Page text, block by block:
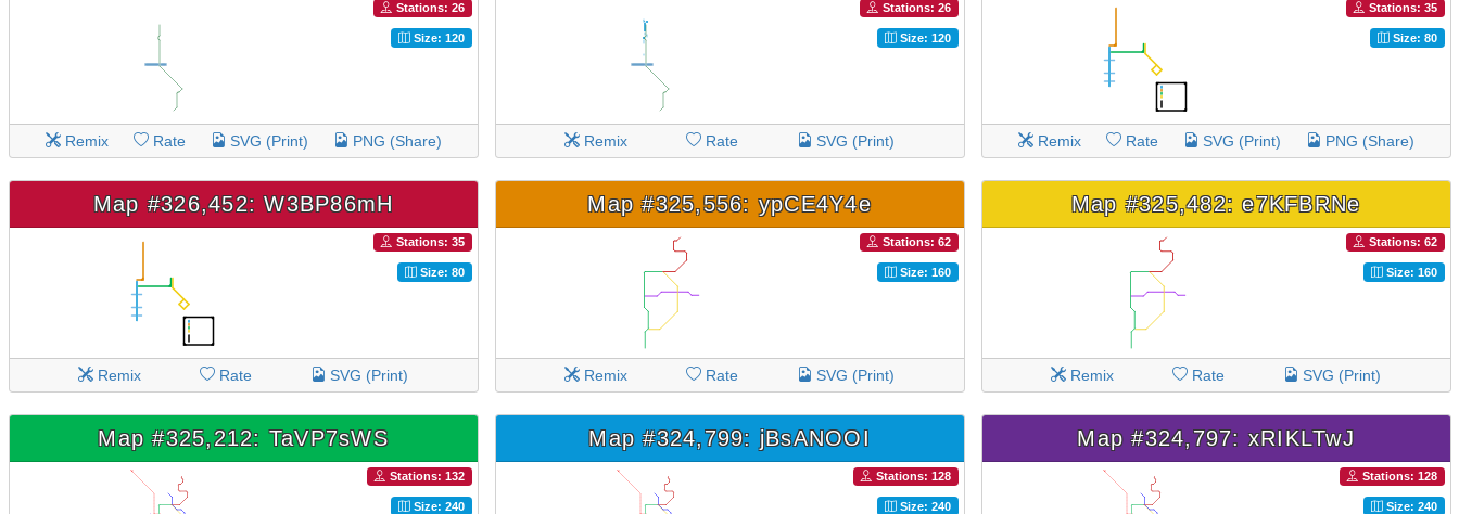
Stations: 26
Size: 120
Remix Rate SVG (Print) PNG (Share)
Stations: 26
Size: 120
Remix Rate SVG (Print)
Stations: 35
Size: 80
Remix Rate SVG (Print) PNG (Share)
Map #326,452: W3BP86mH
Stations: 35
Size: 80
Remix Rate SVG (Print)
Map #325,556: ypCE4Y4e
Stations: 62
Size: 160
Remix Rate SVG (Print)
Map #325,482: e7KFBRNe
Stations: 62
Size: 160
Remix Rate SVG (Print)
Map #325,212: TaVP7sWS
Stations: 132
Size: 240
Map #324,799: jBsANOOI
Stations: 128
Size: 240
Map #324,797: xRIKLTwJ
Stations: 128
Size: 240